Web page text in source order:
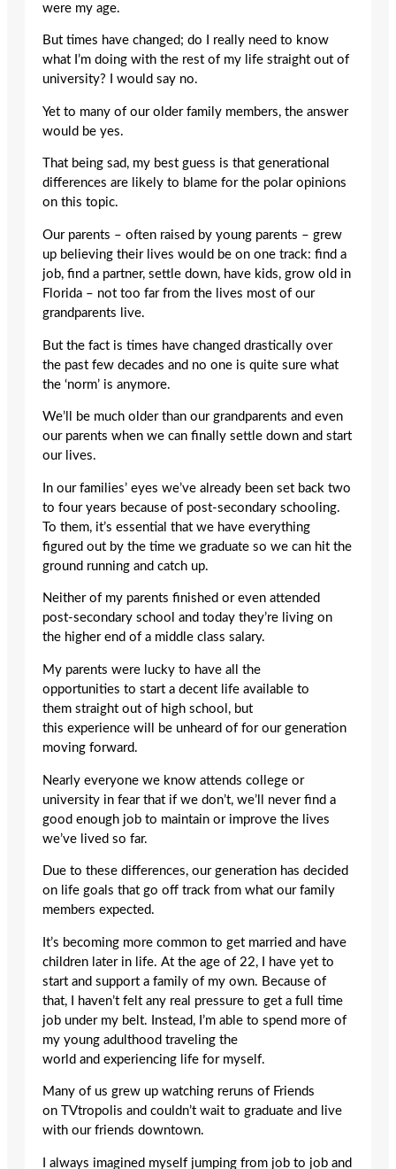
were my age.
But times have changed; do I really need to know
what I’m doing with the rest of my life straight out of
university? I would say no.
Yet to many of our older family members, the answer
would be yes.
That being sad, my best guess is that generational
differences are likely to blame for the polar opinions
on this topic.
Our parents – often raised by young parents – grew
up believing their lives would be on one track: find a
job, find a partner, settle down, have kids, grow old in
Florida – not too far from the lives most of our
grandparents live.
But the fact is times have changed drastically over
the past few decades and no one is quite sure what
the ‘norm’ is anymore.
We’ll be much older than our grandparents and even
our parents when we can finally settle down and start
our lives.
In our families’ eyes we’ve already been set back two
to four years because of post-secondary schooling.
To them, it’s essential that we have everything
figured out by the time we graduate so we can hit the
ground running and catch up.
Neither of my parents finished or even attended
post-secondary school and today they’re living on
the higher end of a middle class salary.
My parents were lucky to have all the
opportunities to start a decent life available to
them straight out of high school, but
this experience will be unheard of for our generation
moving forward.
Nearly everyone we know attends college or
university in fear that if we don’t, we’ll never find a
good enough job to maintain or improve the lives
we’ve lived so far.
Due to these differences, our generation has decided
on life goals that go off track from what our family
members expected.
It’s becoming more common to get married and have
children later in life. At the age of 22, I have yet to
start and support a family of my own. Because of
that, I haven’t felt any real pressure to get a full time
job under my belt. Instead, I’m able to spend more of
my young adulthood traveling the
world and experiencing life for myself.
Many of us grew up watching reruns of Friends
on TVtropolis and couldn’t wait to graduate and live
with our friends downtown.
I always imagined myself jumping from job to job and